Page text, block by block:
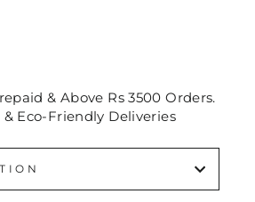
& Above Rs 3500 Orders.
Eco-Friendly Deliveries